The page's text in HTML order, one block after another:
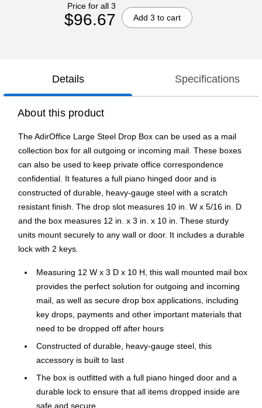
Price for all 3
$96.67 Add 3 to cart
Details Specifications
About this product
The AdirOffice Large Steel Drop Box can be used as a mail
collection box for all outgoing or incoming mail. These boxes
can also be used to keep private office correspondence
confidential. It features a full piano hinged door and is
constructed of durable, heavy-gauge steel with a scratch
resistant finish. The drop slot measures 10 in. W x 5/16 in. D
and the box measures 12 in. x 3 in. x 10 in. These sturdy
units mount securely to any wall or door. It includes a durable
lock with 2 keys.
Measuring 12 W x 3 D x 10 H, this wall mounted mail box
provides the perfect solution for outgoing and incoming
mail, as well as secure drop box applications, including
key drops, payments and other important materials that
need to be dropped off after hours
Constructed of durable, heavy-gauge steel, this
accessory is built to last
The box is outfitted with a full piano hinged door and a
durable lock to ensure that all items dropped inside are
safe and secure